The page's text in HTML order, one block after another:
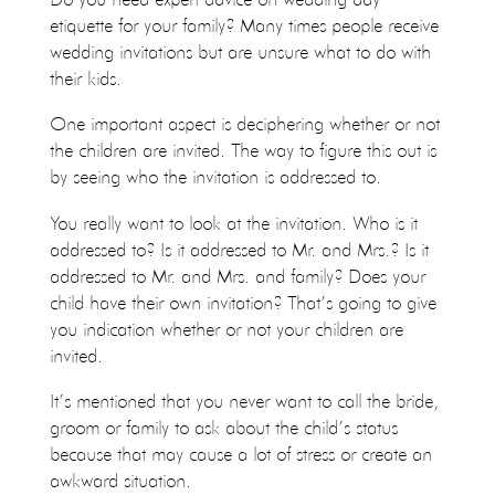
etiquette for your family? Many times people receive
wedding invitations but are unsure what to do with
their kids.
One important aspect is deciphering whether or not
the children are invited. The way to figure this out is
by seeing who the invitation is addressed to.
You really want to look at the invitation. Who is it
addressed to? Is it addressed to Mr. and Mrs.? Is it
addressed to Mr. and Mrs. and family? Does your
child have their own invitation? That’s going to give
you indication whether or not your children are
invited.
It’s mentioned that you never want to call the bride,
groom or family to ask about the child’s status
because that may cause a lot of stress or create an
awkward situation.